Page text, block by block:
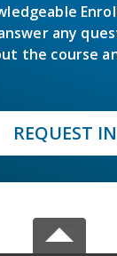
any
the course
REQUEST